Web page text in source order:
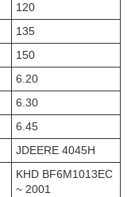
120
135
150
6.20
6.30
6.45
JDEERE 4045H
KHD BF6M1013EC
~ 2001